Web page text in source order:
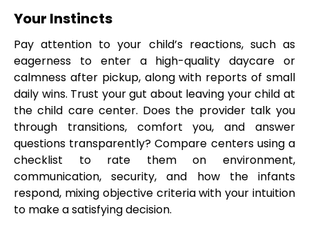
Your Instincts
Pay attention to your child’s reactions, such as
eagerness to enter a high-quality daycare or
calmness after pickup, along with reports of small
daily wins. Trust your gut about leaving your child at
the child care center. Does the provider talk you
through transitions, comfort you, and answer
questions transparently? Compare centers using a
checklist to rate them on environment,
communication, security, and how the infants
respond, mixing objective criteria with your intuition
to make a satisfying decision.